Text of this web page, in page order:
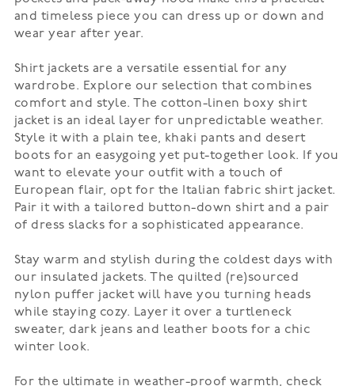
and timeless piece you can dress up or down and
wear year after year.
Shirt jackets are a versatile essential for any
wardrobe. Explore our selection that combines
comfort and style. The cotton-linen boxy shirt
jacket is an ideal layer for unpredictable weather.
Style it with a plain tee, khaki pants and desert
boots for an easygoing yet put-together look. If you
want to elevate your outfit with a touch of
European flair, opt for the
Italian fabric shirt jacket.
Pair it with a tailored button-down shirt and a pair
of dress slacks for a sophisticated appearance.
Stay warm and stylish during the coldest days with
our insulated jackets. The quilted (re)sourced
nylon puffer jacket will have you turning heads
while staying cozy. Layer it over a turtleneck
sweater, dark jeans and leather boots for a chic
winter look.
For the ultimate in weather-proof warmth, check